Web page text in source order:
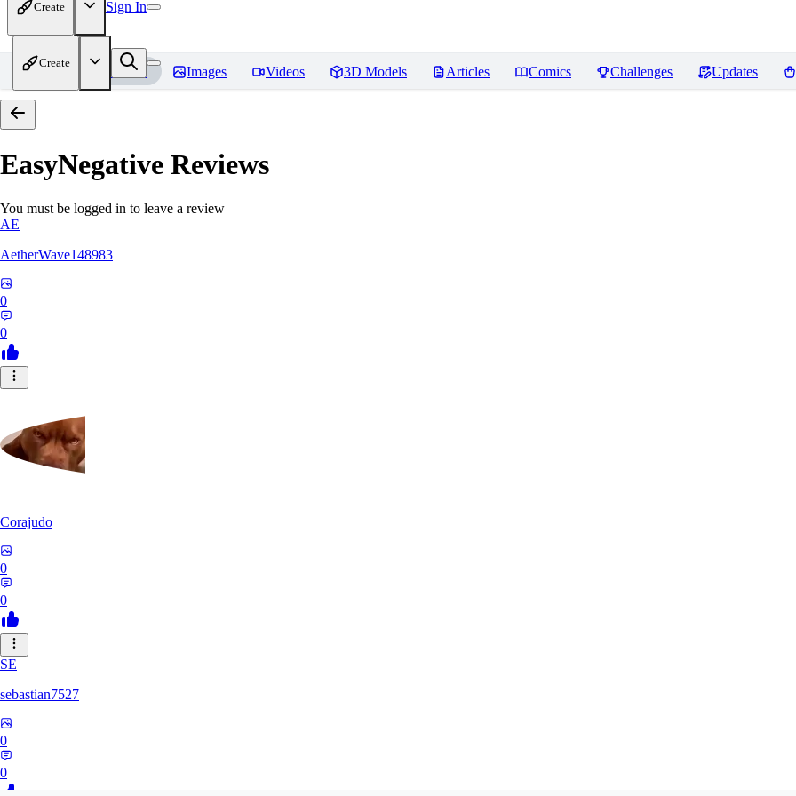
Create Sign In
Create
Home Models Images Videos 3D Models Articles Comics Challenges Updates
EasyNegative Reviews
You must be logged in to leave a review
AE
AetherWave148983
0
0
Corajudo
0
0
SE
sebastian7527
0
0